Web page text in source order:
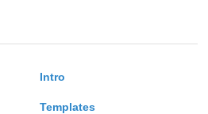
Intro
Templates